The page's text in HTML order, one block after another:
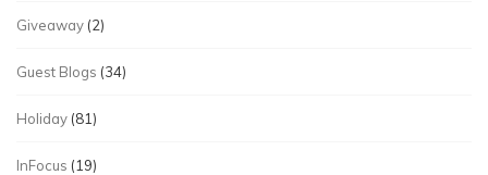
Giveaway (2)
Guest Blogs (34)
Holiday (81)
InFocus (19)